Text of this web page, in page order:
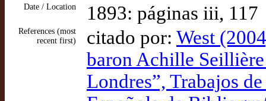
Date / Location 1893: páginas iii, 117
References (most
recent first)
citado por: West
baron Achille
Londres”, Trabajos